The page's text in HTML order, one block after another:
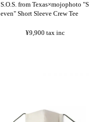
S.O.S. from Texas×mojophoto "S
even" Short Sleeve Crew Tee
¥9,900 tax inc